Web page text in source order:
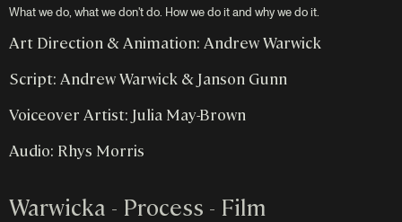
What we do, what we don't do. How we do it and why we do it.
Art Direction & Animation: Andrew Warwick
Script: Andrew Warwick & Janson Gunn
Voiceover Artist: Julia May-Brown
Audio: Rhys Morris
Warwicka - Process - Film